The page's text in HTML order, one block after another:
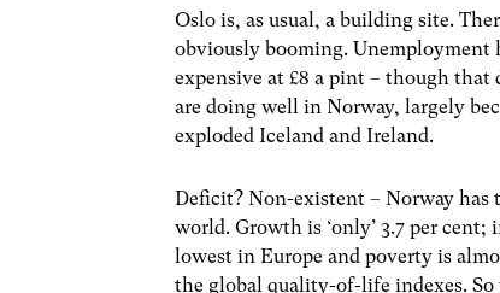
Oslo is, as usual, a building site.
obviously booming. Unemployment
expensive at £8 a pint – though that
are doing well in Norway, largely
exploded Iceland and Ireland.
Deficit? Non-existent – Norway has
world. Growth is ‘only’ 3.7 per
lowest in Europe and poverty is
the global quality-of-life indexes.